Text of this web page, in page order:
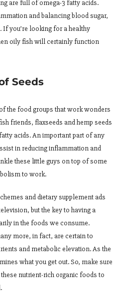
are full of omega-3 fatty acids.
and balancing blood sugar,
you’re looking for a healthy
oily fish will certainly function
Seeds
the food groups that work wonders
friends, flaxseeds and hemp seeds
acids. An important part of any
in reducing inflammation and
these little guys on top of some
to work.
and dietary supplement ads
but the key to having a
in the foods we consume.
more, in fact, are certain to
and metabolic elevation. As the
what you get out. So, make sure
nutrient-rich organic foods to